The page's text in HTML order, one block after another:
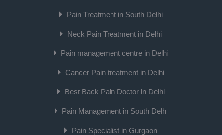
Pain Treatment in South Delhi
Neck Pain Treatment in Delhi
Pain management centre in Delhi
Cancer Pain treatment in Delhi
Best Back Pain Doctor in Delhi
Pain Management in South Delhi
Pain Specialist in Gurgaon